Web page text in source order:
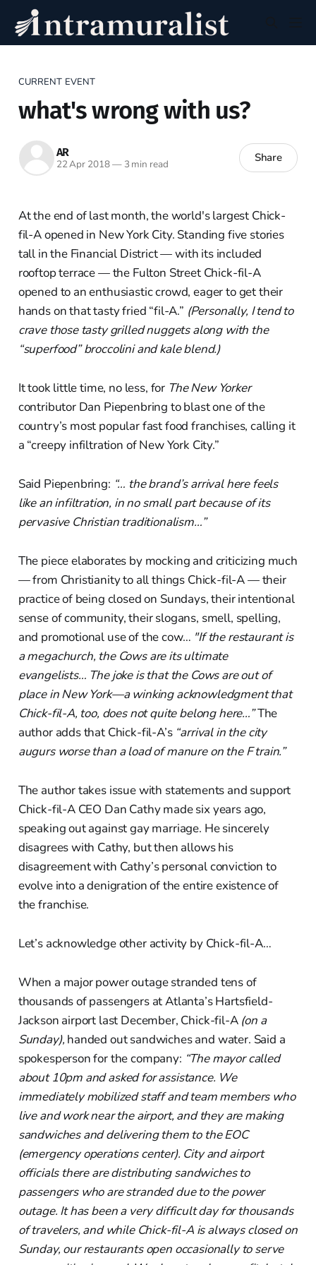
CURRENT EVENT
what's wrong with us?
AR
22 Apr 2018—3 min read Share
At the end of last month, the world's largest Chick-
fil-A opened in New York City. Standing five stories
tall in the Financial District — with its included
rooftop terrace — the Fulton Street Chick-fil-A
opened to an enthusiastic crowd, eager to get their
hands on that tasty fried “fil-A.” (Personally, I tend to
crave those tasty grilled nuggets along with the
“superfood” broccolini and kale blend.)
It took little time, no less, for The New Yorker
contributor Dan Piepenbring to blast one of the
country’s most popular fast food franchises, calling it
a “creepy infiltration of New York City.”
Said Piepenbring: “… the brand’s arrival here feels
like an infiltration, in no small part because of its
pervasive Christian traditionalism…”
The piece elaborates by mocking and criticizing much
— from Christianity to all things Chick-fil-A — their
practice of being closed on Sundays, their intentional
sense of community, their slogans, smell, spelling,
and promotional use of the cow… "If the restaurant is
a megachurch, the Cows are its ultimate
evangelists… The joke is that the Cows are out of
place in New York—a winking acknowledgment that
Chick-fil-A, too, does not quite belong here…”The
author adds that Chick-fil-A’s “arrival in the city
augurs worse than a load of manure on the F train.”
The author takes issue with statements and support
Chick-fil-A CEO Dan Cathy made six years ago,
speaking out against gay marriage. He sincerely
disagrees with Cathy, but then allows his
disagreement with Cathy’s personal conviction to
evolve into a denigration of the entire existence of
the franchise.
Let’s acknowledge other activity by Chick-fil-A…
When a major power outage stranded tens of
thousands of passengers at Atlanta’s Hartsfield-
Jackson airport last December, Chick-fil-A (on a
Sunday), handed out sandwiches and water. Said a
spokesperson for the company: “The mayor called
about 10pm and asked for assistance. We
immediately mobilized staff and team members who
live and work near the airport, and they are making
sandwiches and delivering them to the EOC
(emergency operations center). City and airport
officials there are distributing sandwiches to
passengers who are stranded due to the power
outage. It has been a very difficult day for thousands
of travelers, and while Chick-fil-A is always closed on
Sunday, our restaurants open occasionally to serve